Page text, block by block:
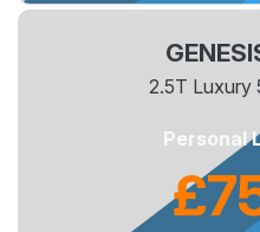
2.5T Luxury
Personal